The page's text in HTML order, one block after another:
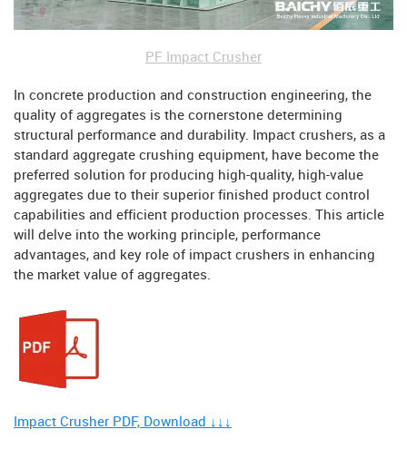
PF Impact Crusher
In concrete production and construction engineering, the
quality of aggregates is the cornerstone determining
structural performance and durability. Impact crushers, as a
standard aggregate crushing equipment, have become the
preferred solution for producing high-quality, high-value
aggregates due to their superior finished product control
capabilities and efficient production processes. This article
will delve into the working principle, performance
advantages, and key role of impact crushers in enhancing
the market value of aggregates.
Impact Crusher PDF, Download ↓↓↓